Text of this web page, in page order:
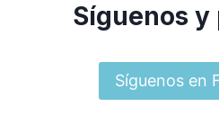
Síguenos
Síguenos en